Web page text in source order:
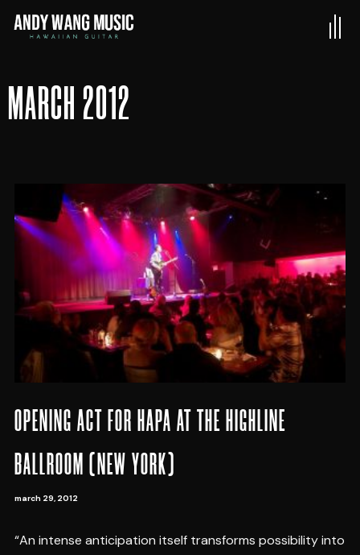
MARCH 2012
OPENING ACT FOR HAPA AT THE HIGHLINE
BALLROOM (NEW YORK)
march 29, 2012
“An intense anticipation itself transforms possibility into